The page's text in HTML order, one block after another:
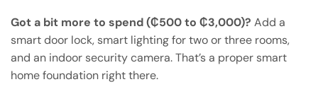
Got a bit more to spend (₵500 to ₵3,000)? Add a
smart door lock, smart lighting for two or three rooms,
and an indoor security camera. That’s a proper smart
home foundation right there.